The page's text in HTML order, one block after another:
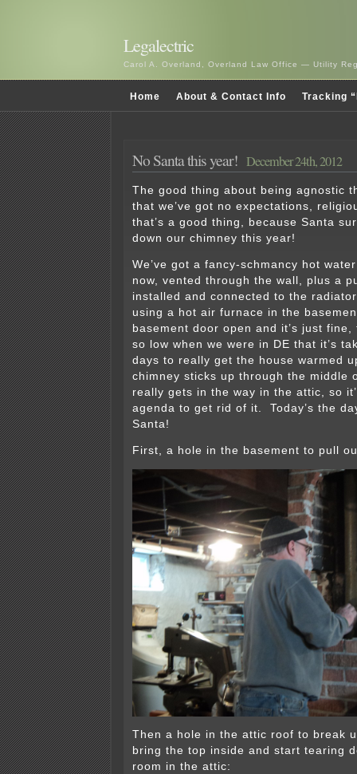
Legalectric
Carol A. Overland, Overland Law Office — Utility
Home About & Contact Info Tracking
No Santa this year! December 24th, 2012
The good thing about being agnostic
that we’ve got no expectations,
that’s a good thing, because Santa
down our chimney this year!
We’ve got a fancy-schmancy hot
now, vented through the wall, plus a
installed and connected to the
using a hot air furnace in the
basement door open and it’s just
so low when we were in DE that it’s
days to really get the house warmed
chimney sticks up through the middle
really gets in the way in the attic, so
agenda to get rid of it. Today’s the
Santa!
First, a hole in the basement to pull
Then a hole in the attic roof to break
bring the top inside and start tearing
room in the attic: